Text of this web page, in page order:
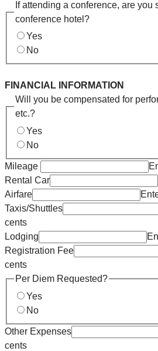
If attending a conference, are you
conference hotel?
Yes
No
FINANCIAL INFORMATION
Will you be compensated for
etc.?
Yes
No
Mileage
Rental Car
Airfare
Taxis/Shuttles
cents
Lodging
Registration Fee
cents
Per Diem Requested?
Yes
No
Other Expenses
cents